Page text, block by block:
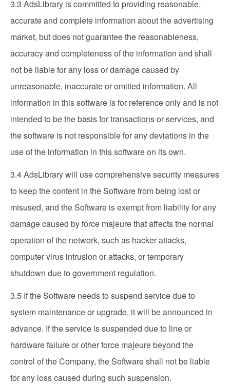
3.3 AdsLibrary is committed to providing reasonable,
accurate and complete information about the advertising
market, but does not guarantee the reasonableness,
accuracy and completeness of the information and shall
not be liable for any loss or damage caused by
unreasonable, inaccurate or omitted information. All
information in this software is for reference only and is not
intended to be the basis for transactions or services, and
the software is not responsible for any deviations in the
use of the information in this software on its own.
3.4 AdsLibrary will use comprehensive security measures
to keep the content in the Software from being lost or
misused, and the Software is exempt from liability for any
damage caused by force majeure that affects the normal
operation of the network, such as hacker attacks,
computer virus intrusion or attacks, or temporary
shutdown due to government regulation.
3.5 If the Software needs to suspend service due to
system maintenance or upgrade, it will be announced in
advance. If the service is suspended due to line or
hardware failure or other force majeure beyond the
control of the Company, the Software shall not be liable
for any loss caused during such suspension.